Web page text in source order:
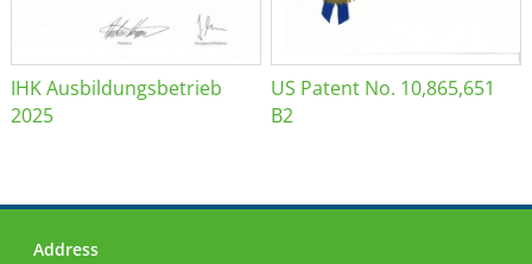
IHK Ausbildungsbetrieb
2025
US Patent No. 10,865,651
B2
Address